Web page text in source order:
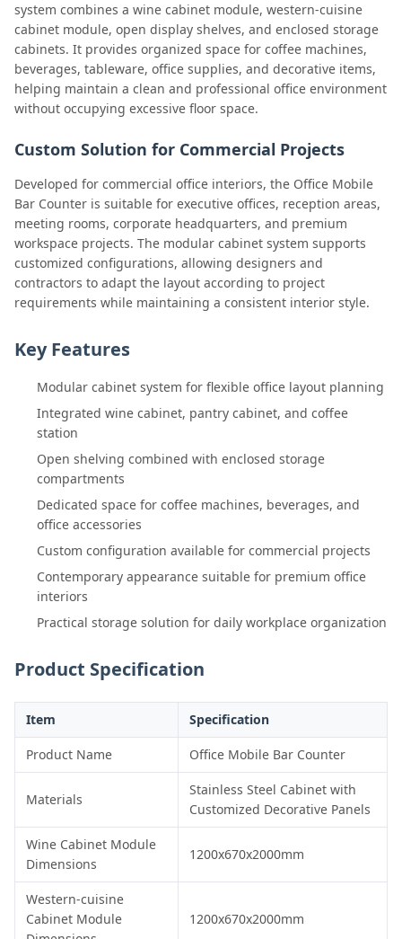
system combines a wine cabinet module, western-cuisine
cabinet module, open display shelves, and enclosed storage
cabinets. It provides organized space for coffee machines,
beverages, tableware, office supplies, and decorative items,
helping maintain a clean and professional office environment
without occupying excessive floor space.
Custom Solution for Commercial Projects
Developed for commercial office interiors, the Office Mobile
Bar Counter is suitable for executive offices, reception areas,
meeting rooms, corporate headquarters, and premium
workspace projects. The modular cabinet system supports
customized configurations, allowing designers and
contractors to adapt the layout according to project
requirements while maintaining a consistent interior style.
Key Features
Modular cabinet system for flexible office layout planning
Integrated wine cabinet, pantry cabinet, and coffee
station
Open shelving combined with enclosed storage
compartments
Dedicated space for coffee machines, beverages, and
office accessories
Custom configuration available for commercial projects
Contemporary appearance suitable for premium office
interiors
Practical storage solution for daily workplace organization
Product Specification
Item Specification
Product Name Office Mobile Bar Counter
Materials
Stainless Steel Cabinet with
Customized Decorative Panels
Wine Cabinet Module
Dimensions
1200x670x2000mm
Western-cuisine
Cabinet Module
1200x670x2000mm